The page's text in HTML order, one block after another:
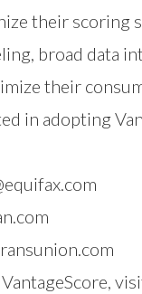
their scoring
broad data
their
in adopting